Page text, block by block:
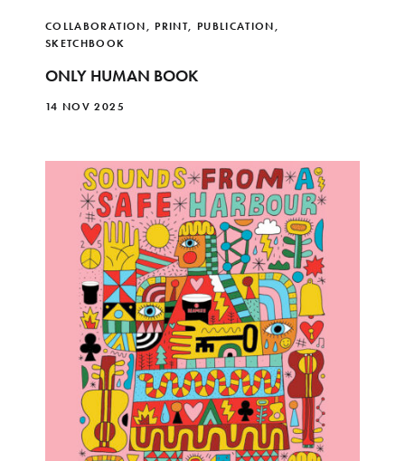
COLLABORATION, PRINT, PUBLICATION,
SKETCHBOOK
ONLY HUMAN BOOK
14 NOV 2025